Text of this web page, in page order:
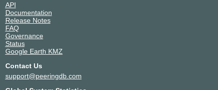
API
Documentation
Release Notes
FAQ
Governance
Status
Google Earth KMZ
Contact Us
support@peeringdb.com